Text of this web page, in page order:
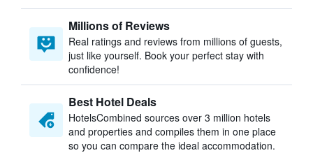
Millions of Reviews
Real ratings and reviews from millions of guests,
just like yourself. Book your perfect stay with
confidence!
Best Hotel Deals
HotelsCombined sources over 3 million hotels
and properties and compiles them in one place
so you can compare the ideal accommodation.